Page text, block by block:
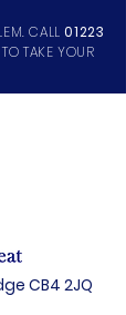
CB4 2JQ
CALL01223
TAKE YOUR